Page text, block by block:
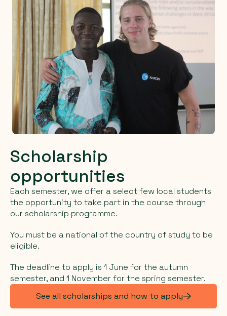
Scholarship
opportunities
Each semester, we offer a select few local students
the opportunity to take part in the course through
our scholarship programme.
You must be a national of the country of study to be
eligible.
The deadline to apply is 1 June for the autumn
semester, and 1 November for the spring semester.
See all scholarships and how to apply